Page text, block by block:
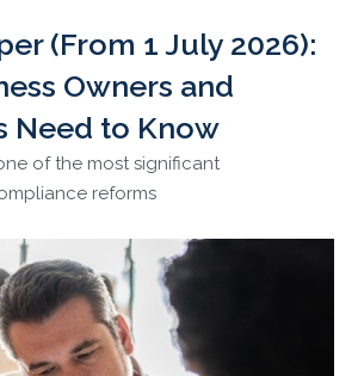
(From 1 July 2026):
Owners and
Need to Know
of the most significant
reforms